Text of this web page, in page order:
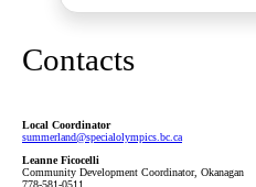
Contacts
Local Coordinator
summerland@specialolympics .bc .ca
Leanne Ficocelli
Community Development Coordinator, Okanagan
778-581-0511